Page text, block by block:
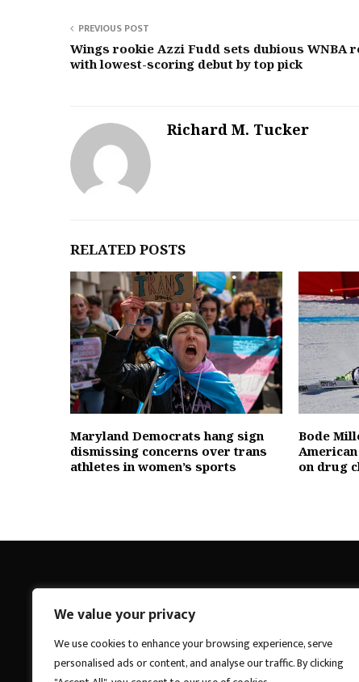
We value your privacy
We use cookies to enhance your browsing experience, serve
personalised ads or content, and analyse our traffic. By clicking
PREVIOUS POST
Wings rookie Azzi Fudd sets dubious WNBA
with lowest-scoring debut by top pick
Richard M. Tucker
RELATED POSTS
Maryland Democrats hang sign
dismissing concerns over trans
athletes in women’s sports
Bode
on drug
Breakings News